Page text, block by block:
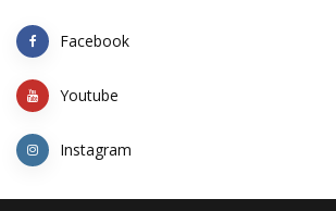
Facebook
Youtube
Instagram